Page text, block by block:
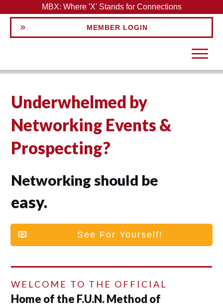
MBX: Where 'X' Stands for Connections
MEMBER LOGIN
Underwhelmed by
Networking Events &
Prospecting?
Networking should be
easy.
See For Yourself!
WELCOME TO THE OFFICIAL
Home of the F.U.N. Method of